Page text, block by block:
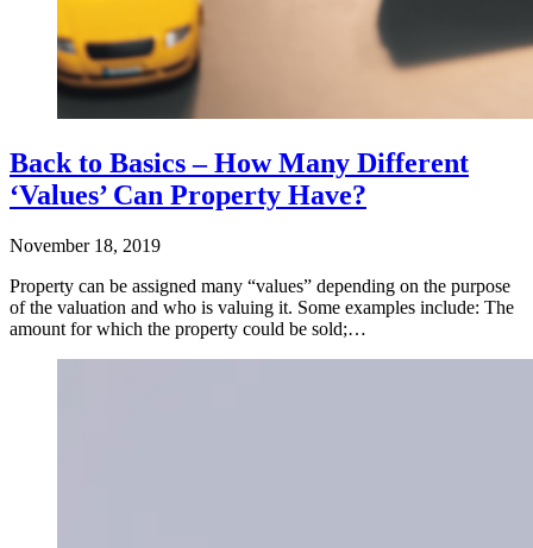
Back to Basics – How Many Different
‘Values’ Can Property Have?
November 18, 2019
Property can be assigned many “values” depending on the purpose
of the valuation and who is valuing it. Some examples include: The
amount for which the property could be sold;…